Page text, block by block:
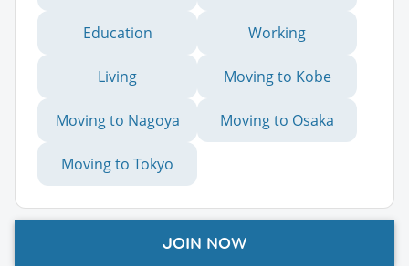
Education Working
Living Moving to Kobe
Moving to Nagoya Moving to Osaka
Moving to Tokyo
Advertisement
JOIN NOW